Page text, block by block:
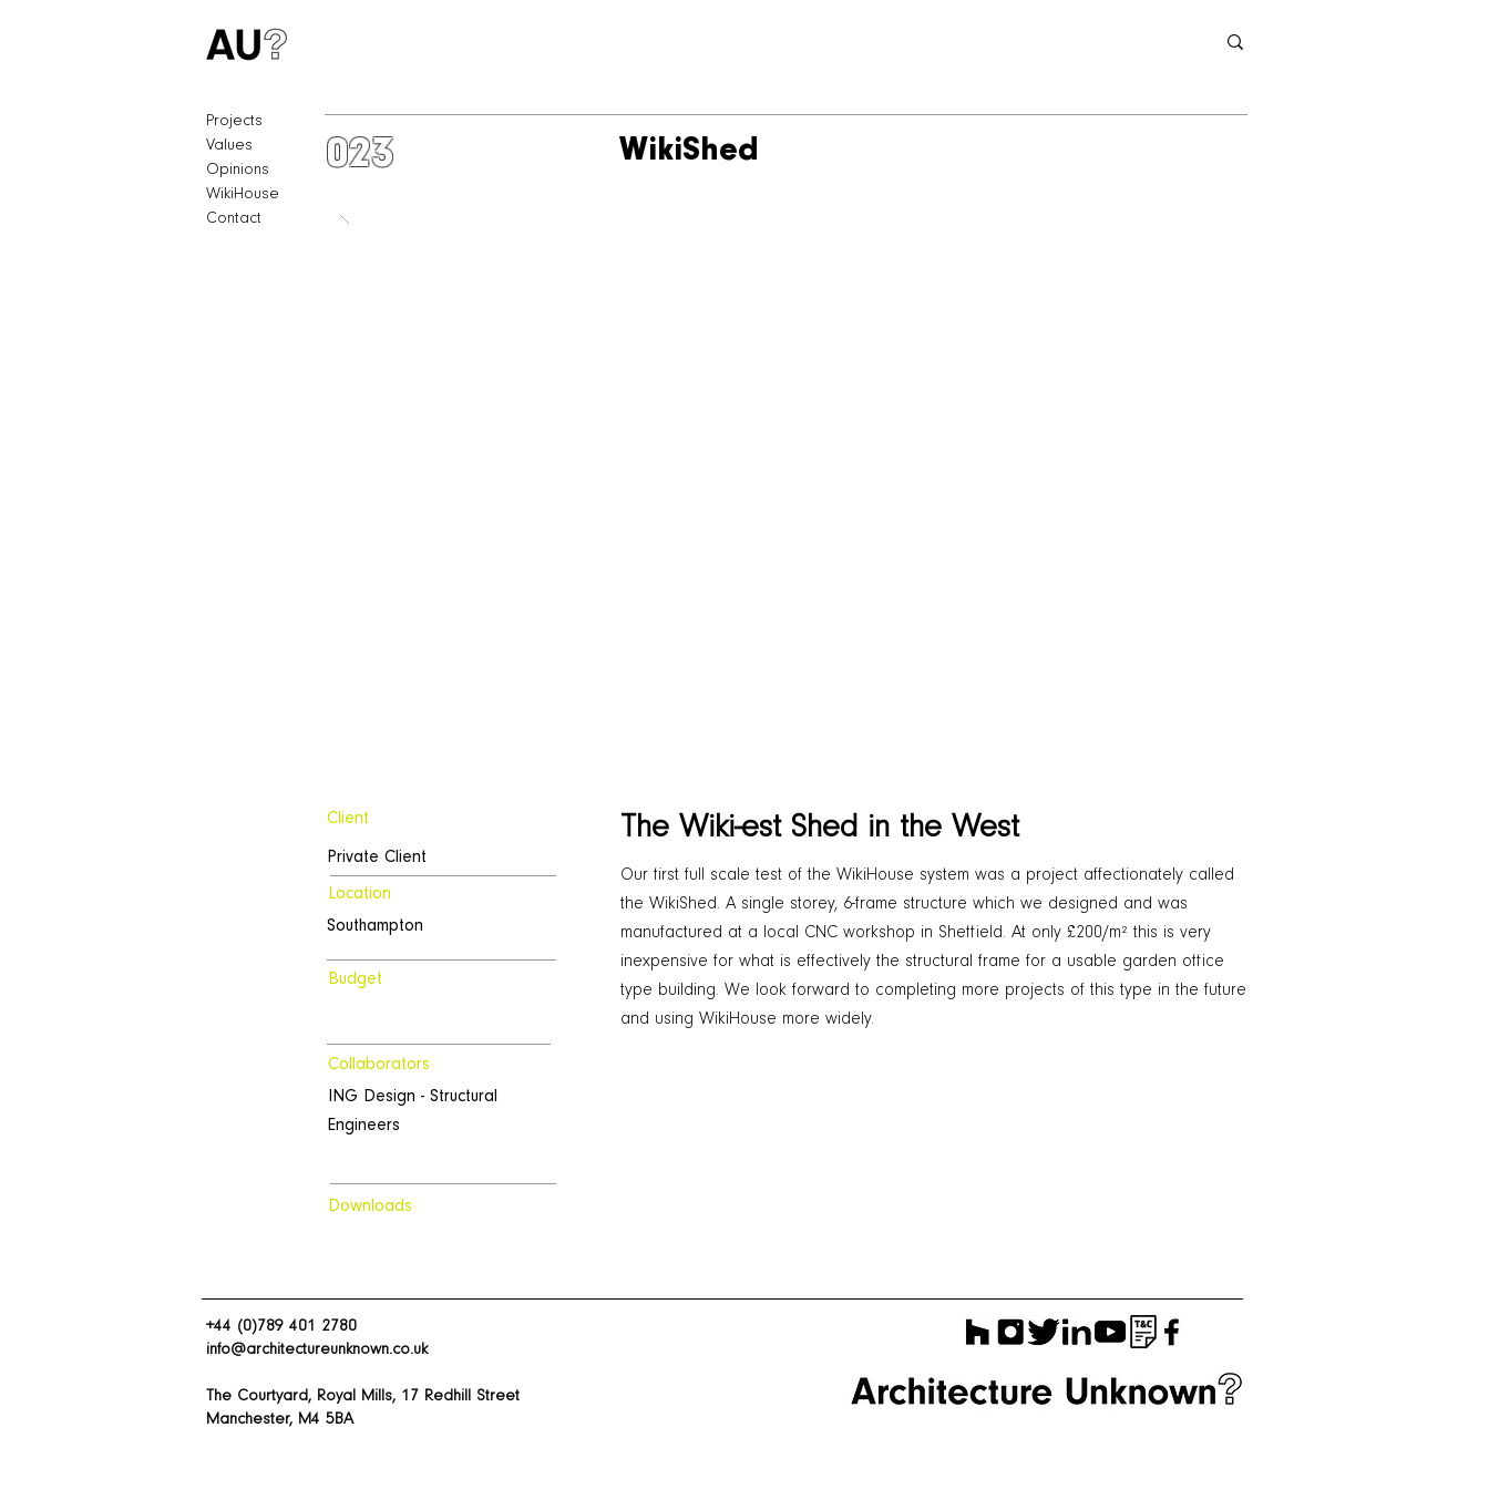
Projects
Values
Opinions
WikiHouse
Contact
023 WikiShed
Client
Private Client
Location
Southampton
Budget
Collaborators
ING Design - Structural
Engineers
Downloads
The Wiki-est Shed in the West
Our first full scale test of the WikiHouse system was a project affectionately called
the WikiShed. A single storey, 6-frame structure which we designed and was
manufactured at a local CNC workshop in Sheffield. At only £200/m² this is very
inexpensive for what is effectively the structural frame for a usable garden office
type building. We look forward to completing more projects of this type in the future
and using WikiHouse more widely.
+44 (0)789 401 2780
info@architectureunknown.co.uk
The Courtyard, Royal Mills, 17 Redhill Street
Manchester, M4 5BA